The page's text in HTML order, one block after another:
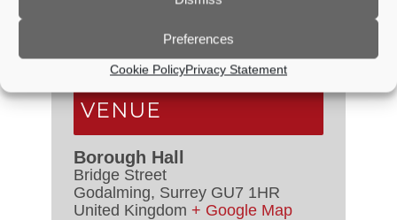
Preferences
Cookie PolicyPrivacy Statement
2:30 PM - 4:30 PM
Cost: £10.00
VENUE
Borough Hall
Bridge Street
Godalming, Surrey GU7 1HR
United Kingdom + Google Map